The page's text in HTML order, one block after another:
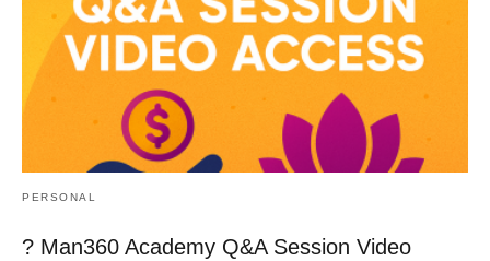
PERSONAL
? Man360 Academy Q&A Session Video